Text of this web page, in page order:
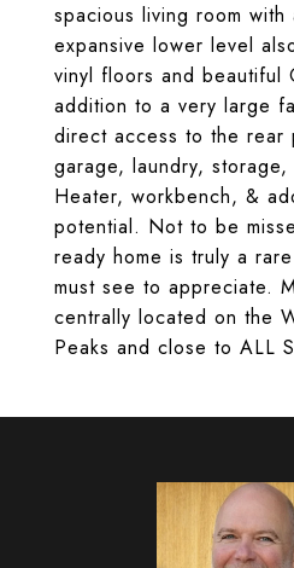
spacious living room
expansive lower level
vinyl floors and beautiful
addition to a very large
direct access to the rear
garage, laundry, storage,
Heater, workbench, &
potential. Not to be
ready home is truly a
must see to appreciate.
centrally located on the
Peaks and close to ALL